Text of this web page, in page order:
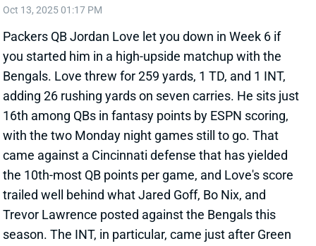
Oct 13, 2025 01:17 PM
Packers QB Jordan Love let you down in Week 6 if
you started him in a high-upside matchup with the
Bengals. Love threw for 259 yards, 1 TD, and 1 INT,
adding 26 rushing yards on seven carries. He sits just
16th among QBs in fantasy points by ESPN scoring,
with the two Monday night games still to go. That
came against a Cincinnati defense that has yielded
the 10th-most QB points per game, and Love's score
trailed well behind what Jared Goff, Bo Nix, and
Trevor Lawrence posted against the Bengals this
season. The INT, in particular, came just after Green